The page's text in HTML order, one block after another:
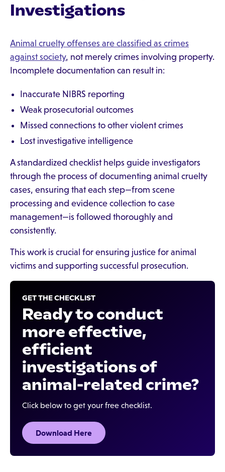
Investigations
Animal cruelty offenses are classified as crimes
against society, not merely crimes involving property.
Incomplete documentation can result in:
Inaccurate NIBRS reporting
Weak prosecutorial outcomes
Missed connections to other violent crimes
Lost investigative intelligence
A standardized checklist helps guide investigators
through the process of documenting animal cruelty
cases, ensuring that each step—from scene
processing and evidence collection to case
management—is followed thoroughly and
consistently.
This work is crucial for ensuring justice for animal
victims and supporting successful prosecution.
GET THE CHECKLIST
Ready to conduct
more effective,
efficient
investigations of
animal-related crime?
Click below to get your free checklist.
Download Here